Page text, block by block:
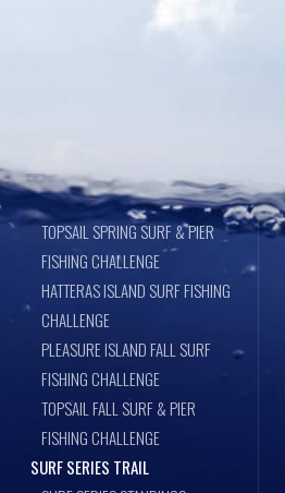
TOPSAIL SPRING SURF & PIER
FISHING CHALLENGE
HATTERAS ISLAND SURF FISHING
CHALLENGE
PLEASURE ISLAND FALL SURF
FISHING CHALLENGE
TOPSAIL FALL SURF & PIER
FISHING CHALLENGE
SURF SERIES TRAIL